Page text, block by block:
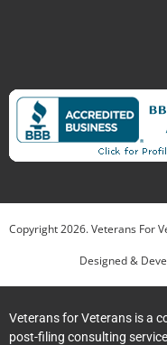
Copyright2026. Veterans For
Designed &
Veterans for Veterans is a
post-filing consulting